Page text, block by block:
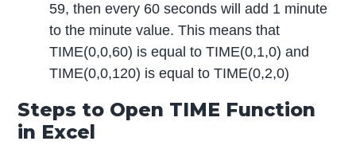
59, then every 60 seconds will add 1 minute
to the minute value. This means that
TIME(0,0,60) is equal to TIME(0,1,0) and
TIME(0,0,120) is equal to TIME(0,2,0)
Steps to Open TIME Function
in Excel